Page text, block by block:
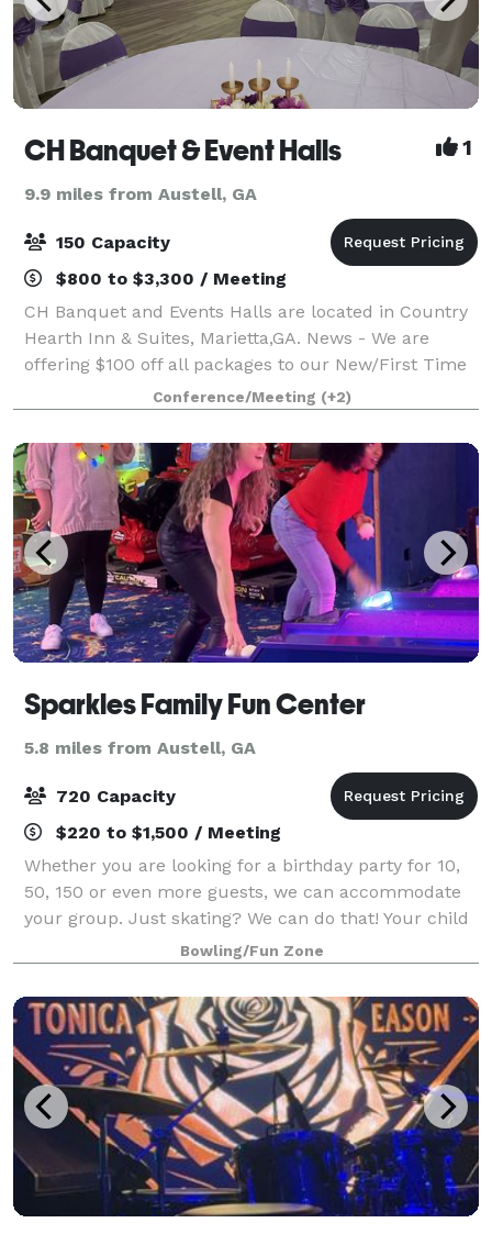
CH Banquet & Event Halls 1
9.9 miles from Austell, GA
150 Capacity
$800 to $3,300 / Meeting
CH Banquet and Events Halls are located in Country
Hearth Inn & Suites, Marietta,GA. News - We are
offering $100 off all packages to our New/First Time
Customers. Hurry up and grab this deal by
scheduling a tour and blocking your date by
Conference/Meeting (+2)
Sparkles Family Fun Center
5.8 miles from Austell, GA
720 Capacity
$220 to $1,500 / Meeting
Whether you are looking for a birthday party for 10,
50, 150 or even more guests, we can accommodate
your group. Just skating? We can do that! Your child
doesn't skate, yet? No problem! We offer Skate Mates
for the confident-shy skater, o
Bowling/Fun Zone